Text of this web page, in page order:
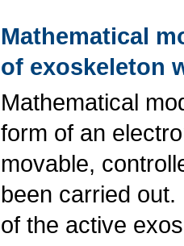
Mathematical
of exoskeleton
Mathematical
form of an
movable,
been carried
of the active